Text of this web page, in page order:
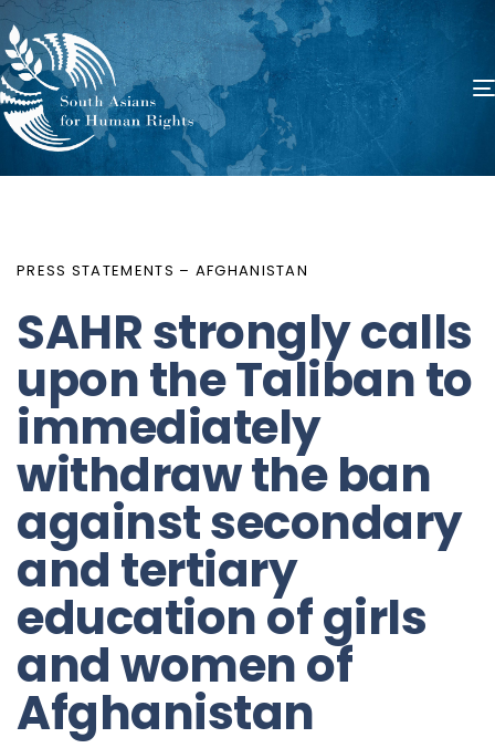
PRESS STATEMENTS – AFGHANISTAN
SAHR strongly calls
upon the Taliban to
immediately
withdraw the ban
against secondary
and tertiary
education of girls
and women of
Afghanistan